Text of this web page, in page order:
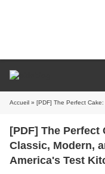
Accueil » [PDF] The Perfect Cake: Your
[PDF] The
Classic, Modern,
America's Test